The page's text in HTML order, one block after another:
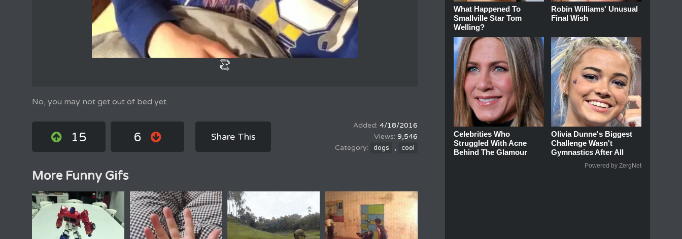
No, you may not get out of bed yet.
15 6 Share This
4/18/2016
9,546
dogs , cool
More Funny Gifs
What Happened To
Smallville Star Tom
Welling?
Robin Williams' Unusual
Final Wish
Celebrities Who
Struggled With Acne
Behind The Glamour
Olivia Dunne's Biggest
Challenge Wasn't
Gymnastics After All
Powered by ZergNet